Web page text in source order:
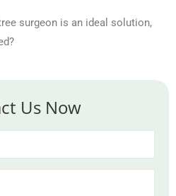
surgeon is an ideal solution,
Us Now